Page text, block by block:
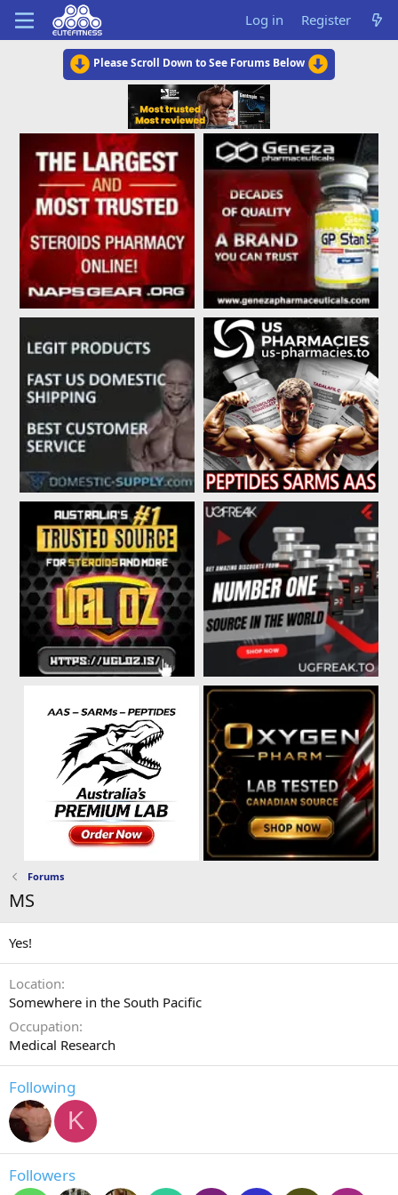
Log in Register
Please Scroll Down to See Forums Below
Forums
MS
Yes!
Location
Somewhere in the South Pacific
Occupation
Medical Research
Following
K
Followers